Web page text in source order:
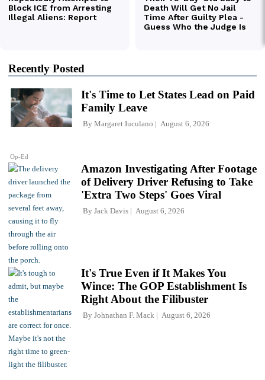
Recently Posted
Op-Ed
It's Time to Let States Lead on Paid
Family Leave
By Margaret Iuculano August 6, 2026
Amazon Investigating After Footage
of Delivery Driver Refusing to Take
'Extra Two Steps' Goes Viral
By Jack Davis August 6, 2026
It's True Even if It Makes You
Wince: The GOP Establishment Is
Right About the Filibuster
By Johnathan F. Mack August 6, 2026